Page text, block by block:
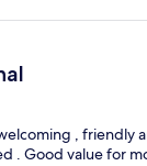
, friendly
. Good value for